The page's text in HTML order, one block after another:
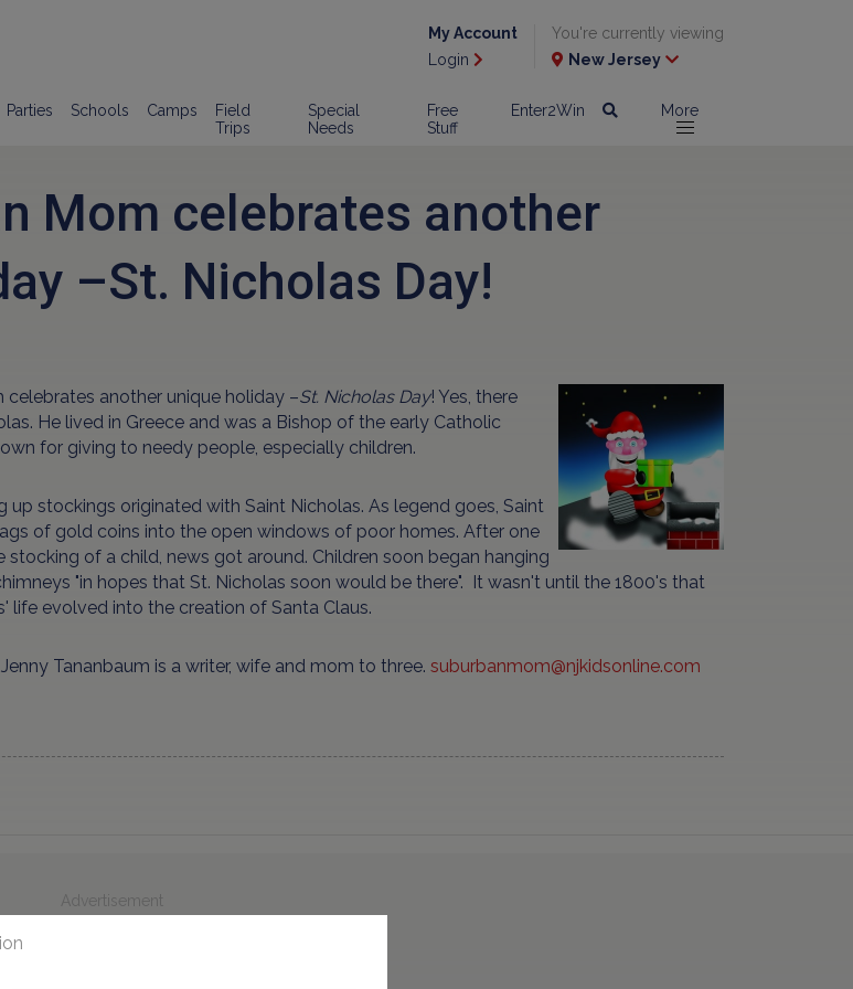
My Account
Login
You're currently viewing
New Jersey
Parties Schools Camps
Field
Trips
Special
Needs
Free
Stuff
Enter2Win More
Mom celebrates another
–St. Nicholas Day!
celebrates another unique holiday –St. Nicholas Day! Yes, there
He lived in Greece and was a Bishop of the early Catholic
for giving to needy people, especially children.
up stockings originated with Saint Nicholas. As legend goes, Saint
of gold coins into the open windows of poor homes. After one
of a child, news got around. Children soon began hanging
"in hopes that St. Nicholas soon would be there". It wasn't until the 1800's that
life evolved into the creation of Santa Claus.
Tananbaum is a writer, wife and mom to three. suburbanmom@njkidsonline.com
Advertisement